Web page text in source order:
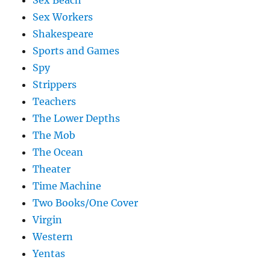
Sex Workers
Shakespeare
Sports and Games
Spy
Strippers
Teachers
The Lower Depths
The Mob
The Ocean
Theater
Time Machine
Two Books/One Cover
Virgin
Western
Yentas